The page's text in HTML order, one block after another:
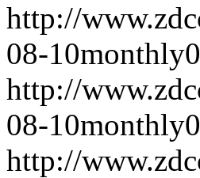
http://
08-10monthly
http://
08-10monthly
http://